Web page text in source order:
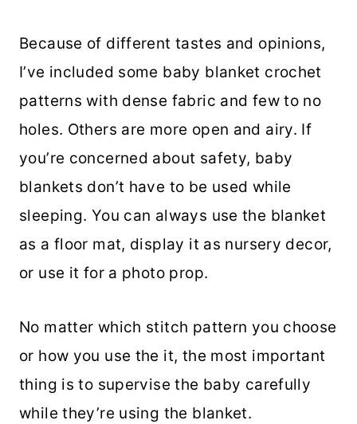
Because of different tastes and opinions,
I’ve included some baby blanket crochet
patterns with dense fabric and few to no
holes. Others are more open and airy. If
you’re concerned about safety, baby
blankets don’t have to be used while
sleeping. You can always use the blanket
as a floor mat, display it as nursery decor,
or use it for a photo prop.
No matter which stitch pattern you choose
or how you use the it, the most important
thing is to supervise the baby carefully
while they’re using the blanket.